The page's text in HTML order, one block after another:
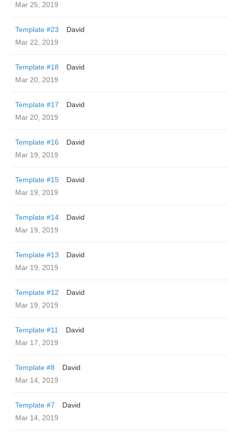
Mar 25, 2019
Template #23
David
Mar 22, 2019
Template #18
David
Mar 20, 2019
Template #17
David
Mar 20, 2019
Template #16
David
Mar 19, 2019
Template #15
David
Mar 19, 2019
Template #14
David
Mar 19, 2019
Template #13
David
Mar 19, 2019
Template #12
David
Mar 19, 2019
Template #11
David
Mar 17, 2019
Template #8
David
Mar 14, 2019
Template #7
David
Mar 14, 2019